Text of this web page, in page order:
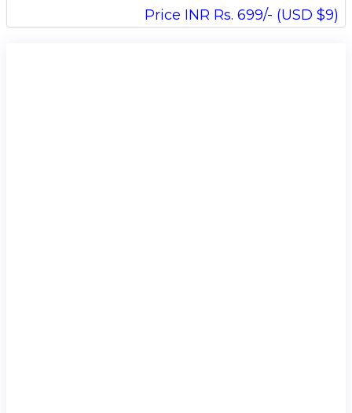
Price INR Rs. 699/- (USD $9)